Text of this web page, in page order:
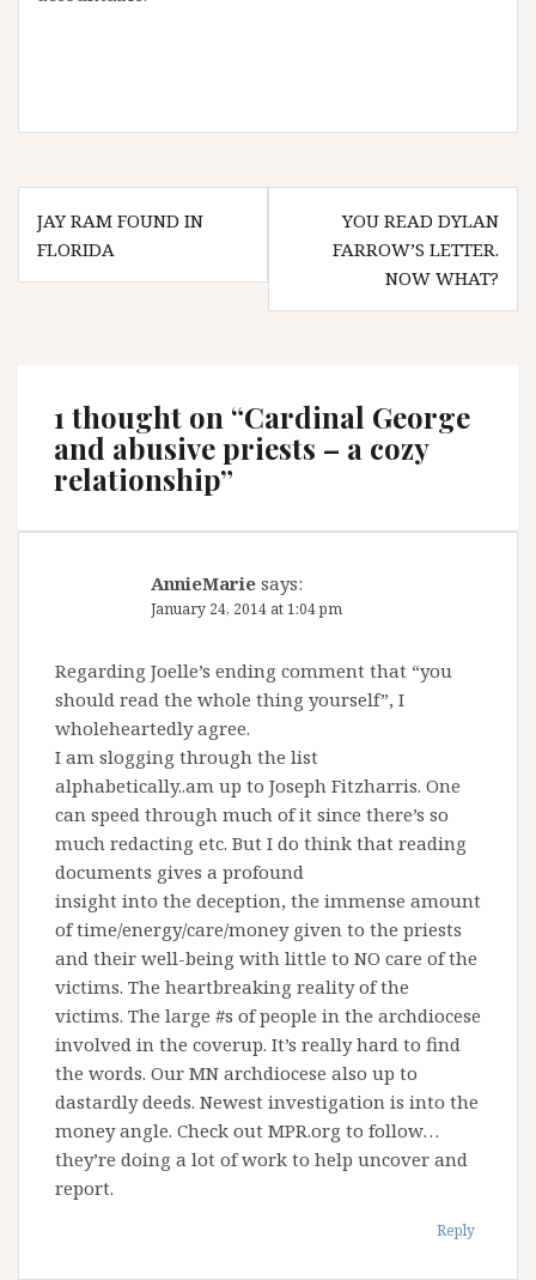
Post
navigation
JAY RAM FOUND IN
FLORIDA
YOU READ DYLAN
FARROW’S LETTER.
NOW WHAT?
1 thought on “Cardinal George
and abusive priests – a cozy
relationship”
AnnieMarie says:
January 24, 2014 at 1:04 pm
Regarding Joelle’s ending comment that “you
should read the whole thing yourself”, I
wholeheartedly agree.
I am slogging through the list
alphabetically..am up to Joseph Fitzharris. One
can speed through much of it since there’s so
much redacting etc. But I do think that reading
documents gives a profound
insight into the deception, the immense amount
of time/energy/care/money given to the priests
and their well-being with little to NO care of the
victims. The heartbreaking reality of the
victims. The large #s of people in the archdiocese
involved in the coverup. It’s really hard to find
the words. Our MN archdiocese also up to
dastardly deeds. Newest investigation is into the
money angle. Check out MPR.org to follow…
they’re doing a lot of work to help uncover and
report.
Reply